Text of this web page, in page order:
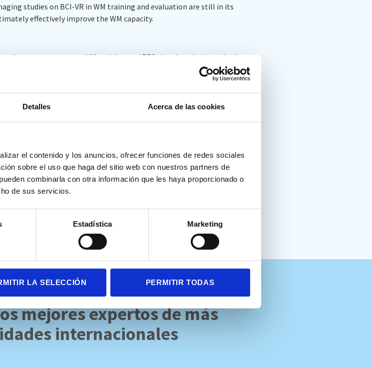
Detalles Acerca de las cookies
el contenido y los anuncios, ofrecer funciones de redes sociales
sobre el uso que haga del sitio web con nuestros partners de
combinarla con otra información que les haya proporcionado o
de sus servicios.
Estadística Marketing
LA SELECCIÓN PERMITIR TODAS
studies on BCI-VR in WM training and evaluation are still in its
effectively improve the WM capacity.
literature on current WM training and EEG signal analysis methods
its application in WMT, and discuss the current challenges, as well as
will shed light on the field of WMT.
memory training and evaluation based on brain-computer interface
17:1291983. doi: 10.3389/fnhum.2023.1291983
mejores expertos de más
internacionales